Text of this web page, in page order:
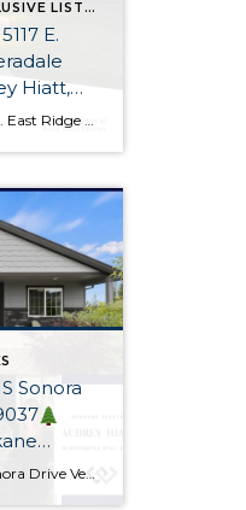
AUDREY HIATT'S EXCLUSIVE LISTINGS
E.
Hiatt,
Ridge Lane
Sonora
WA 99037